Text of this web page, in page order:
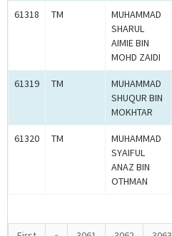
61318 TM
MUHAMMAD
SHARUL
AIMIE BIN
MOHD ZAIDI
61319 TM
MUHAMMAD
SHUQUR BIN
MOKHTAR
61320 TM
MUHAMMAD
SYAIFUL
ANAZ BIN
OTHMAN